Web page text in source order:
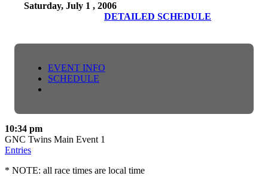
Saturday, July 1 , 2006
DETAILED SCHEDULE
EVENT INFO
SCHEDULE
10:34 pm
GNC Twins Main Event 1
Entries
* NOTE: all race times are local time